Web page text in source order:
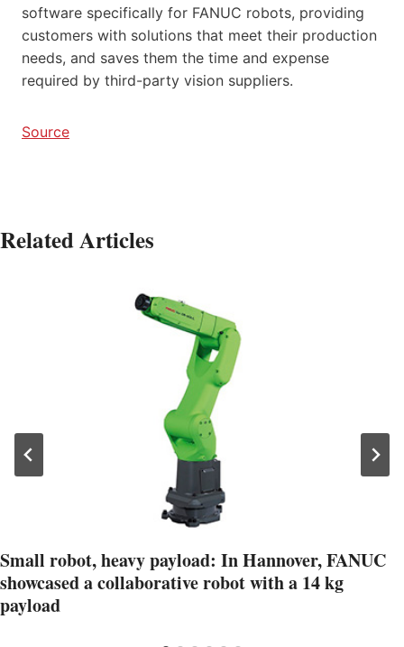
software specifically for FANUC robots, providing
customers with solutions that meet their production
needs, and saves them the time and expense
required by third-party vision suppliers.
Source
Related Articles
Small robot, heavy payload: In Hannover, FANUC
showcased a collaborative robot with a 14 kg
payload